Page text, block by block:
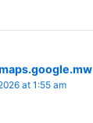
at 1:55 am